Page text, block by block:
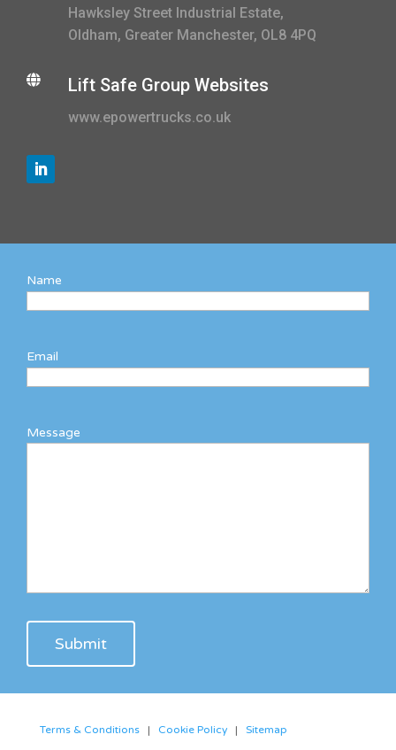
Hawksley Street Industrial Estate,
Oldham, Greater Manchester, OL8 4PQ
 Lift Safe Group Websites
www.epowertrucks.co.uk
Name
Email
Message
Terms & Conditions| Cookie Policy| Sitemap